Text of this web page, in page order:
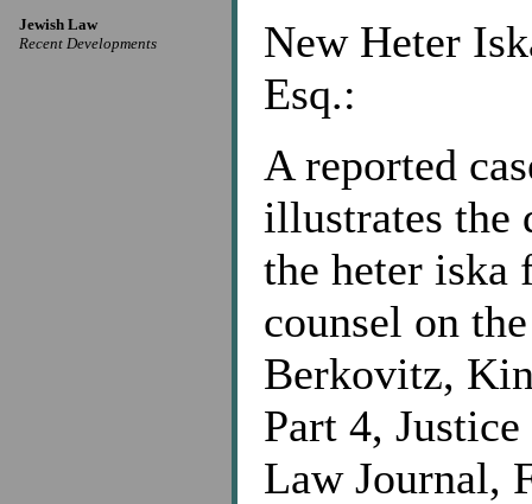
Jewish Law
Recent Developments
New Heter
Esq.:
A reported
illustrates the
the heter
counsel on
Berkovitz,
Part 4,
Law Journal,